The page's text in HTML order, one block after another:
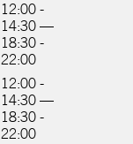
12:00 -
14:30 —
18:30 -
22:00
12:00 -
14:30 —
18:30 -
22:00